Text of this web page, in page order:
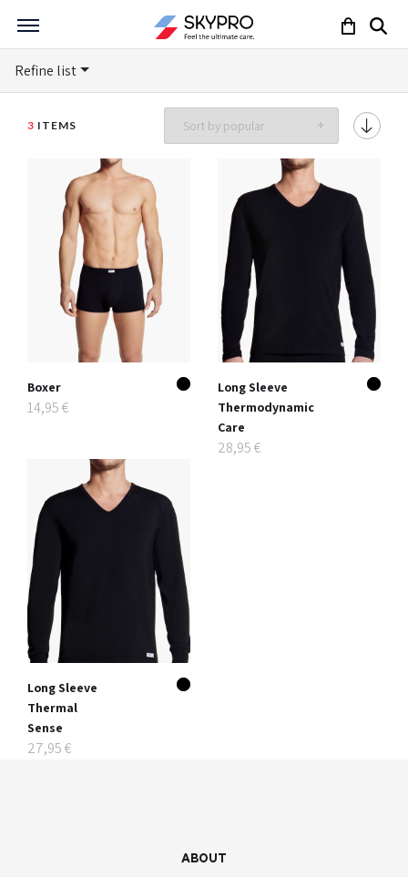
Refine list
3 ITEMS
Boxer
14,95 €
Long Sleeve
Thermodynamic
Care
28,95 €
Long Sleeve
Thermal
Sense
27,95 €
ABOUT